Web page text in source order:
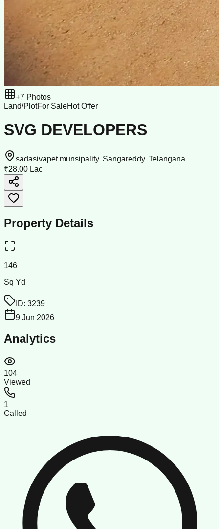
+7 Photos
Land/PlotFor SaleHot Offer
SVG DEVELOPERS
sadasivapet munsipality, Sangareddy, Telangana
₹28.00 Lac
Property Details
146
Sq Yd
ID: 3239
9 Jun 2026
Analytics
104
Viewed
1
Called